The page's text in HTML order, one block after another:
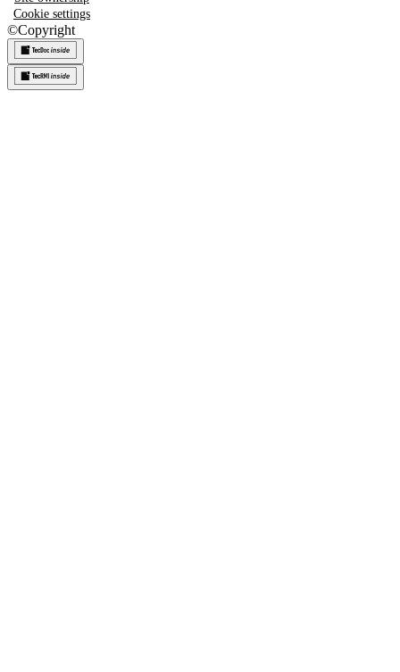
Cookie settings
©Copyright